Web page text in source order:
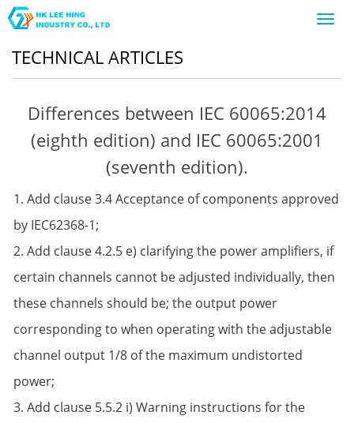
TECHNICAL ARTICLES
Differences between IEC 60065:2014
(eighth edition) and IEC 60065:2001
(seventh edition).
1. Add clause 3.4 Acceptance of components approved
by IEC62368-1;
2. Add clause 4.2.5 e) clarifying the power amplifiers, if
certain channels cannot be adjusted individually, then
these channels should be; the output power
corresponding to when operating with the adjustable
channel output 1/8 of the maximum undistorted
power;
3. Add clause 5.5.2 i) Warning instructions for the